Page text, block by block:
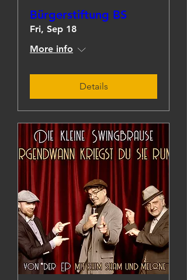
Bürgerstiftung BS
Fri, Sep 18
More info
Details